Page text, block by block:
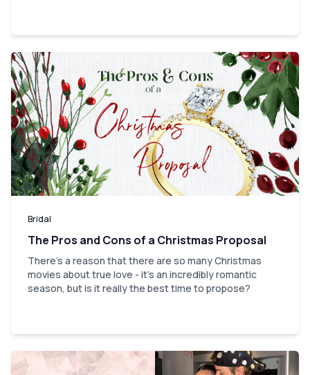
Bridal
The Pros and Cons of a Christmas Proposal
There's a reason that there are so many Christmas
movies about true love - it's an incredibly romantic
season, but is it really the best time to propose?